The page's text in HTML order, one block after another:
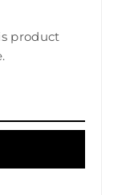
product